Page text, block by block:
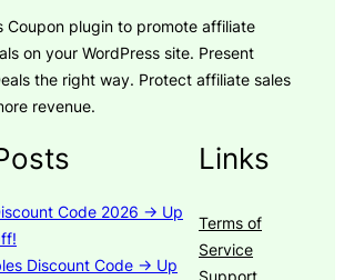
Coupon plugin to promote affiliate
on your WordPress site. Present
the right way. Protect affiliate sales
revenue.
Code 2026 → Up
Discount Code → Up
Links
Terms of
Service
Support